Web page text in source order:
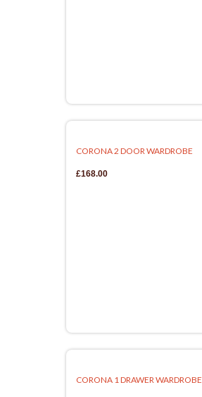
CORONA 2 DOOR WARDROBE
£168.00
CORONA 1 DRAWER WARDROBE